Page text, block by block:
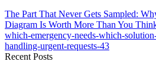
The Part That Never Gets Sampled:
Diagram Is Worth More Than You
which-emergency-needs-which-
handling-urgent-requests-43
Recent Posts